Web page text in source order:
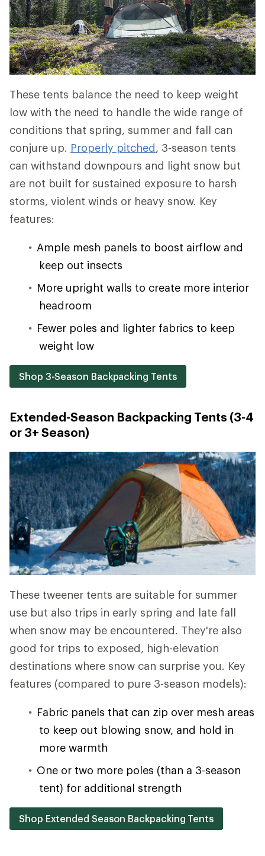
These tents balance the need to keep weight
low with the need to handle the wide range of
conditions that spring, summer and fall can
conjure up. Properly pitched, 3-season tents
can withstand downpours and light snow but
are not built for sustained exposure to harsh
storms, violent winds or heavy snow. Key
features:
Ample mesh panels to boost airflow and
keep out insects
More upright walls to create more interior
headroom
Fewer poles and lighter fabrics to keep
weight low
Shop 3-Season Backpacking Tents
Extended-Season Backpacking Tents (3-4
or 3+ Season)
These tweener tents are suitable for summer
use but also trips in early spring and late fall
when snow may be encountered. They're also
good for trips to exposed, high-elevation
destinations where snow can surprise you. Key
features (compared to pure 3-season models):
Fabric panels that can zip over mesh areas
to keep out blowing snow, and hold in
more warmth
One or two more poles (than a 3-season
tent) for additional strength
Shop Extended Season Backpacking Tents